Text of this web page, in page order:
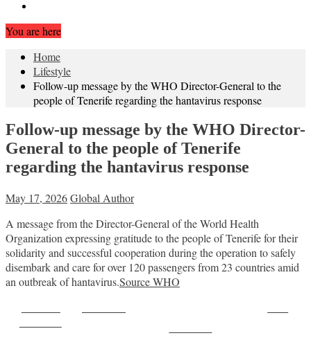
You are here
Home
Lifestyle
Follow-up message by the WHO Director-General to the
people of Tenerife regarding the hantavirus response
Follow-up message by the WHO Director-
General to the people of Tenerife
regarding the hantavirus response
May 17, 2026Global Author
A message from the Director-General of the World Health
Organization expressing gratitude to the people of Tenerife for their
solidarity and successful cooperation during the operation to safely
disembark and care for over 120 passengers from 23 countries amid
an outbreak of hantavirus.Source WHO